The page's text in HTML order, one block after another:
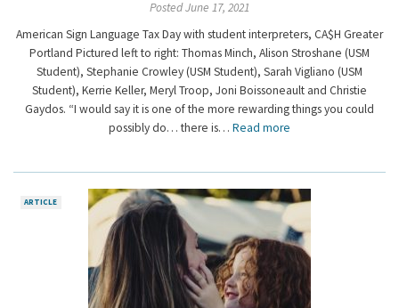
Posted June 17, 2021
American Sign Language Tax Day with student interpreters, CA$H Greater
Portland Pictured left to right: Thomas Minch, Alison Stroshane (USM
Student), Stephanie Crowley (USM Student), Sarah Vigliano (USM
Student), Kerrie Keller, Meryl Troop, Joni Boissoneault and Christie
Gaydos. “I would say it is one of the more rewarding things you could
possibly do… there is… Read more
ARTICLE